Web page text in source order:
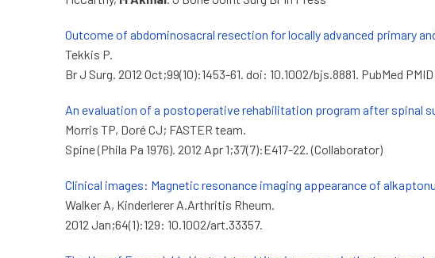
Outcome of abdominosacral resection for locally advanced primary
Tekkis P.
Br J Surg. 2012 Oct;99(10):1453-61. doi: 10.1002/bjs.8881. PubMed
An evaluation of a postoperative rehabilitation program after spinal
Morris TP, Doré CJ; FASTER team.
Spine (Phila Pa 1976). 2012 Apr 1;37(7):E417-22. (Collaborator)
Clinical images: Magnetic resonance imaging appearance of
Walker A, Kinderlerer A.Arthritis Rheum.
2012 Jan;64(1):129: 10.1002/art.33357.